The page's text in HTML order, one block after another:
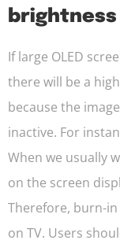
If large OLED
there will be a
because the
inactive. For
When we usually
on the screen
Therefore, burn-
on TV. Users